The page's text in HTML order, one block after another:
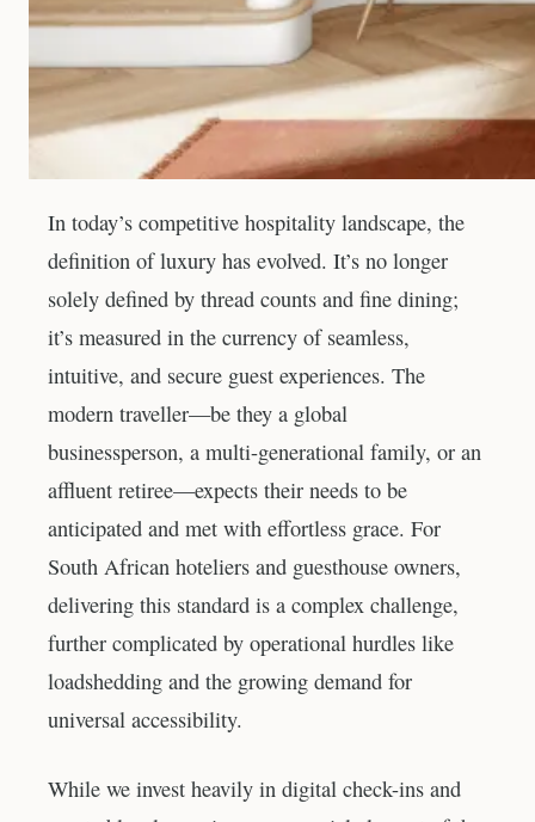
In today’s competitive hospitality landscape, the
definition of luxury has evolved. It’s no longer
solely defined by thread counts and fine dining;
it’s measured in the currency of seamless,
intuitive, and secure guest experiences. The
modern traveller—be they a global
businessperson, a multi-generational family, or an
affluent retiree—expects their needs to be
anticipated and met with effortless grace. For
South African hoteliers and guesthouse owners,
delivering this standard is a complex challenge,
further complicated by operational hurdles like
loadshedding and the growing demand for
universal accessibility.
While we invest heavily in digital check-ins and